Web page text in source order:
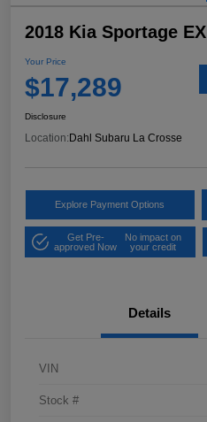
2018 Kia Sportage EX
Your Price
$17,289
Disclosure
Location: Dahl Subaru La Crosse
Explore Payment Options
Get Pre-
approved Now
No impact on
your credit
Details
VIN
Stock #